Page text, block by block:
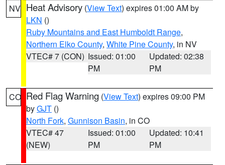
NV Heat Advisory (View Text) expires 01:00 AM by
LKN ()
Ruby Mountains and East Humboldt Range,
Northern Elko County, White Pine County, in NV
VTEC# 7 (CON) Issued: 01:00
PM
Updated: 02:38
PM
CO Red Flag Warning (View Text) expires 09:00 PM
byGJT ()
North Fork, Gunnison Basin, in CO
VTEC# 47
(NEW)
Issued: 01:00
PM
Updated: 10:41
PM